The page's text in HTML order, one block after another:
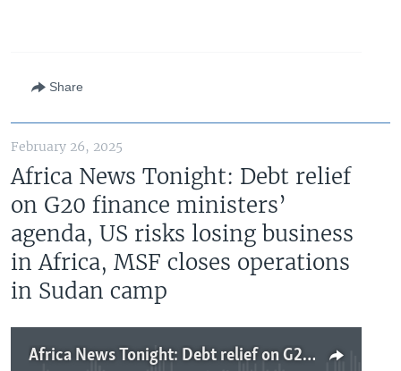
Share
February 26, 2025
Africa News Tonight: Debt relief
on G20 finance ministers’
agenda, US risks losing business
in Africa, MSF closes operations
in Sudan camp
Africa News Tonight: Debt relief on G20 finance ministers’ agenda, US risks losing business in Africa, MSF closes operations in Sudan camp